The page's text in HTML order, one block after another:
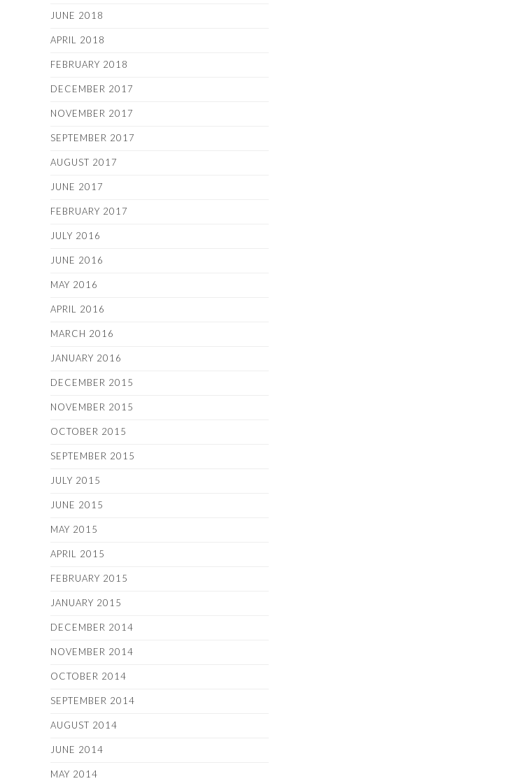
JUNE 2018
APRIL 2018
FEBRUARY 2018
DECEMBER 2017
NOVEMBER 2017
SEPTEMBER 2017
AUGUST 2017
JUNE 2017
FEBRUARY 2017
JULY 2016
JUNE 2016
MAY 2016
APRIL 2016
MARCH 2016
JANUARY 2016
DECEMBER 2015
NOVEMBER 2015
OCTOBER 2015
SEPTEMBER 2015
JULY 2015
JUNE 2015
MAY 2015
APRIL 2015
FEBRUARY 2015
JANUARY 2015
DECEMBER 2014
NOVEMBER 2014
OCTOBER 2014
SEPTEMBER 2014
AUGUST 2014
JUNE 2014
MAY 2014